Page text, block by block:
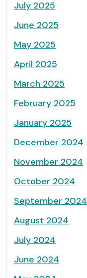
July 2025
June 2025
May 2025
April 2025
March 2025
February 2025
January 2025
December 2024
November 2024
October 2024
September 2024
August 2024
July 2024
June 2024